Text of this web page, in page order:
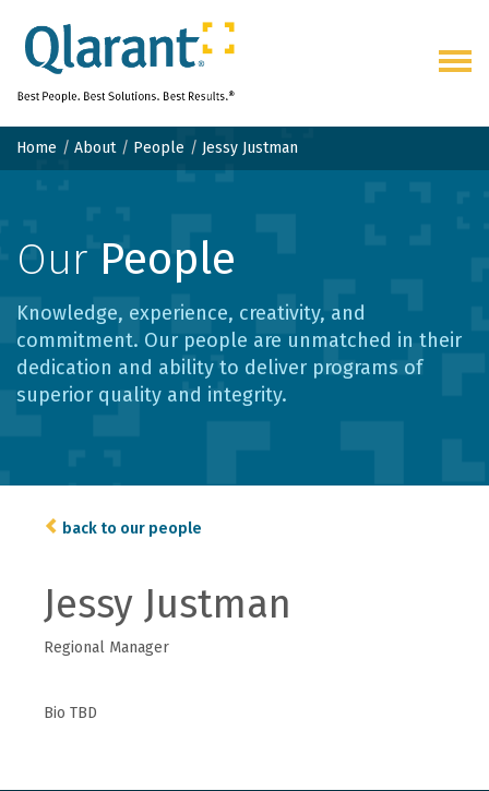
Home About People Jessy Justman
Our People
Knowledge, experience, creativity, and
commitment. Our people are unmatched in their
dedication and ability to deliver programs of
superior quality and integrity.
back to our people
Jessy Justman
Regional Manager
Bio TBD